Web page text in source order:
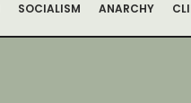
SOCIALISM ANARCHY